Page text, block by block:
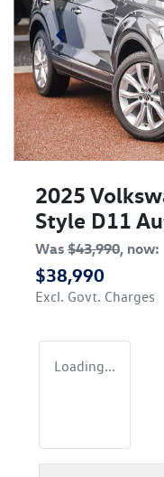
2025
Style D11
Was $43,990, now:
$38,990
Excl. Govt. Charges
Loading...